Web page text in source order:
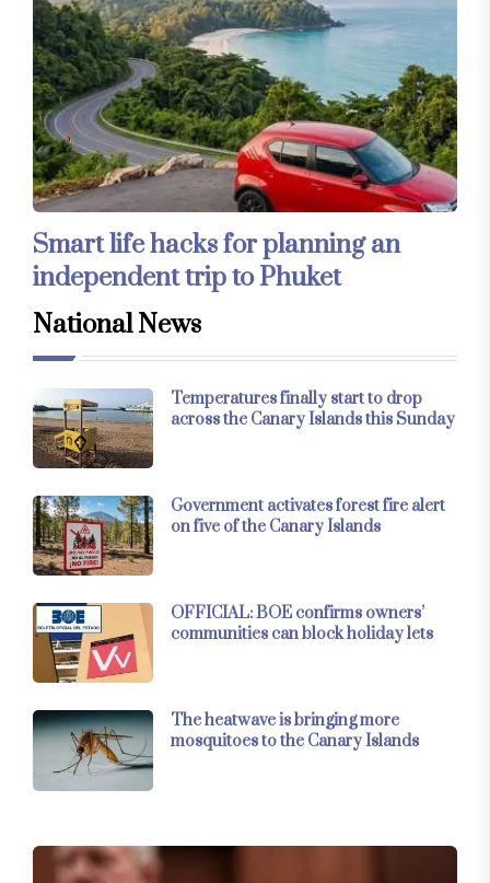
Smart life hacks for planning an
independent trip to Phuket
National News
Temperatures finally start to drop
across the Canary Islands this Sunday
Government activates forest fire alert
on five of the Canary Islands
OFFICIAL: BOE confirms owners’
communities can block holiday lets
The heatwave is bringing more
mosquitoes to the Canary Islands